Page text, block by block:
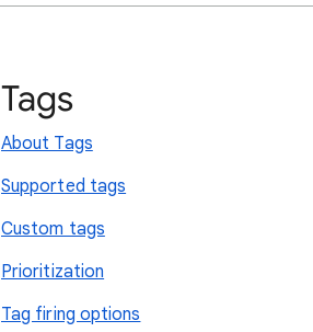
Tags
About Tags
Supported tags
Custom tags
Prioritization
Tag firing options